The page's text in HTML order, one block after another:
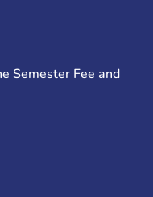
Semester Fee and